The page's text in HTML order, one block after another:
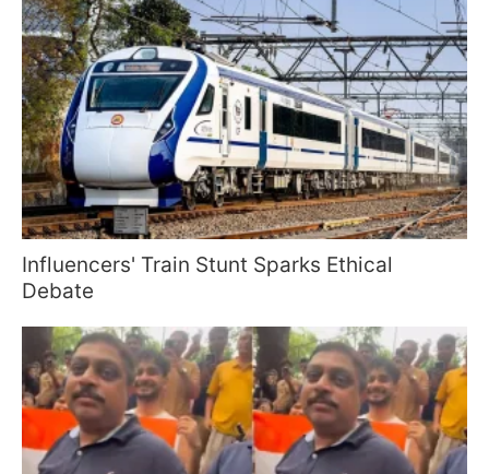
Influencers' Train Stunt Sparks Ethical
Debate